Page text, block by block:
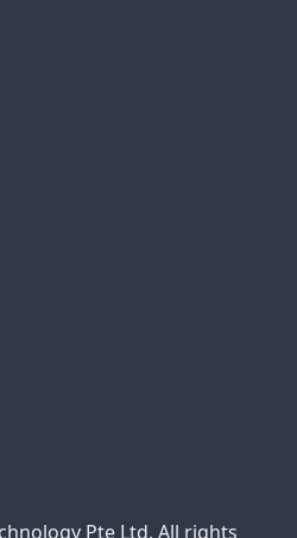
Pte Ltd. All rights